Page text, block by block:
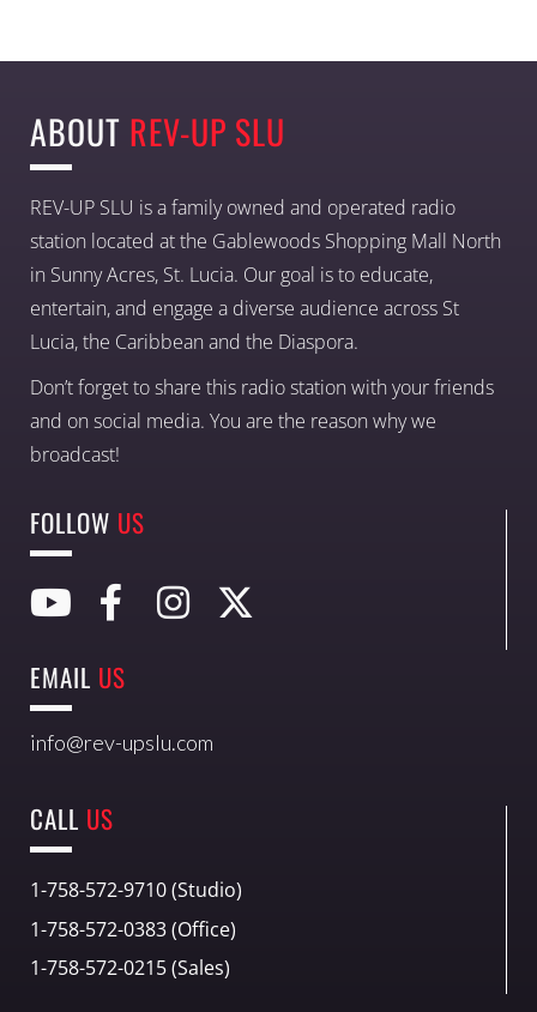
ABOUT REV-UP SLU
REV-UP SLU is a family owned and operated radio
station located at the Gablewoods Shopping Mall North
in Sunny Acres, St. Lucia. Our goal is to educate,
entertain, and engage a diverse audience across St
Lucia, the Caribbean and the Diaspora.
Don’t forget to share this radio station with your friends
and on social media. You are the reason why we
broadcast!
FOLLOW US
EMAIL US
info@rev-upslu.com
CALL US
1-758-572-9710 (Studio)
1-758-572-0383 (Office)
1-758-572-0215 (Sales)